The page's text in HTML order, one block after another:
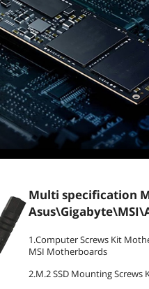
Multi specification
1.Computer Screws Kit
MSI Motherboards
2.M.2 SSD Mounting